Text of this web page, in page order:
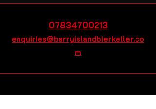
07834700213
enquiries@barryislandbierkeller.co
m